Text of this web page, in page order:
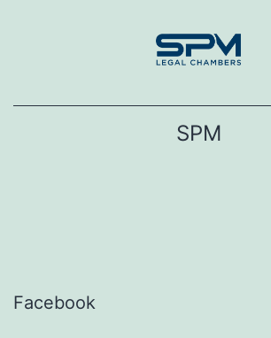
SPM
Facebook